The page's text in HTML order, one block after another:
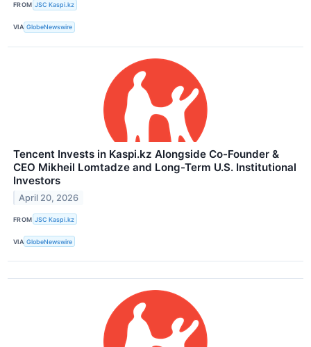
FROM JSC Kaspi.kz
VIA GlobeNewswire
Tencent Invests in Kaspi.kz Alongside Co-Founder &
CEO Mikheil Lomtadze and Long-Term U.S. Institutional
Investors
April 20, 2026
FROM JSC Kaspi.kz
VIA GlobeNewswire